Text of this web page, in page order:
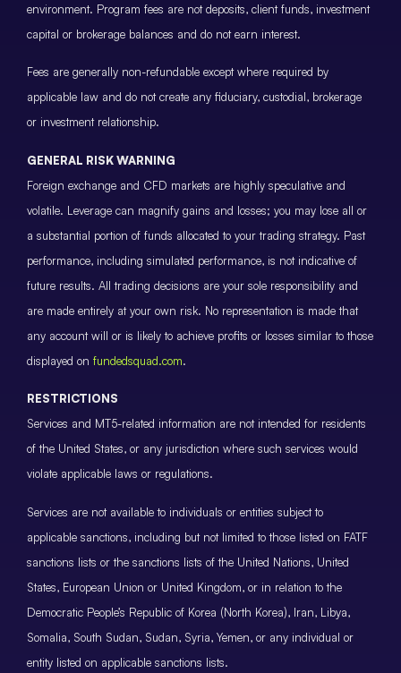
environment. Program fees are not deposits, client funds, investment
capital or brokerage balances and do not earn interest.
Fees are generally non-refundable except where required by
applicable law and do not create any fiduciary, custodial, brokerage
or investment relationship.
GENERAL RISK WARNING
Foreign exchange and CFD markets are highly speculative and
volatile. Leverage can magnify gains and losses; you may lose all or
a substantial portion of funds allocated to your trading strategy. Past
performance, including simulated performance, is not indicative of
future results. All trading decisions are your sole responsibility and
are made entirely at your own risk. No representation is made that
any account will or is likely to achieve profits or losses similar to those
displayed on fundedsquad.com.
RESTRICTIONS
Services and MT5-related information are not intended for residents
of the United States, or any jurisdiction where such services would
violate applicable laws or regulations.
Services are not available to individuals or entities subject to
applicable sanctions, including but not limited to those listed on FATF
sanctions lists or the sanctions lists of the United Nations, United
States, European Union or United Kingdom, or in relation to the
Democratic People’s Republic of Korea (North Korea), Iran, Libya,
Somalia, South Sudan, Sudan, Syria, Yemen, or any individual or
entity listed on applicable sanctions lists.